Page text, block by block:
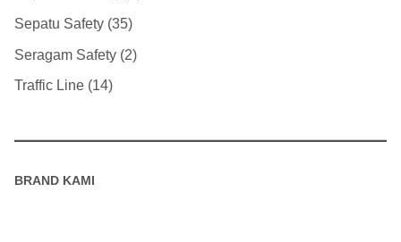
Sepatu Safety 35
Seragam Safety 2
Traffic Line 14
BRAND KAMI